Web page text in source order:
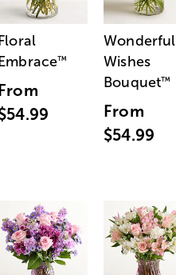
Floral
Embrace™
From
Wonderful
Wishes
Bouquet™
From
$54.99